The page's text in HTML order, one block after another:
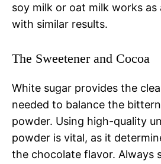
soy milk or oat milk works
with similar results.
The Sweetener and Cocoa
White sugar provides the
needed to balance the
powder. Using high-quality
powder is vital, as it
the chocolate flavor. Always